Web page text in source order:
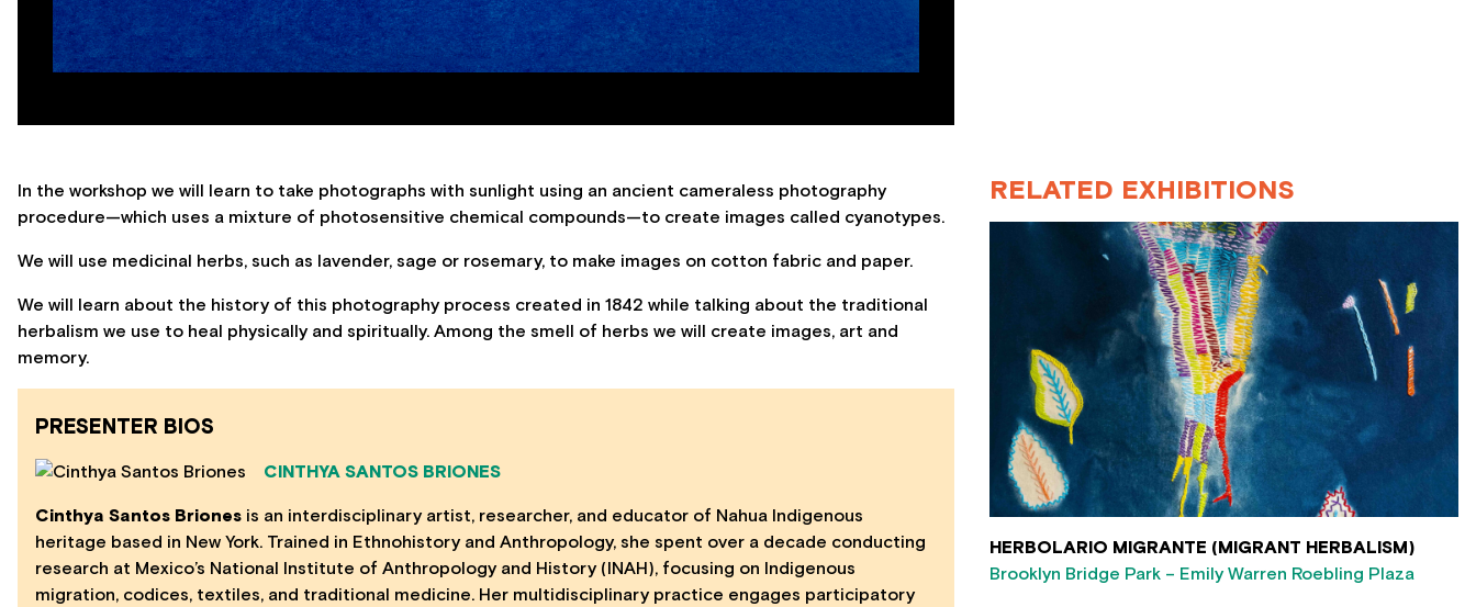
In the workshop we will learn to take photographs with sunlight using an ancient cameraless photography
procedure—which uses a mixture of photosensitive chemical compounds—to create images called cyanotypes.
We will use medicinal herbs, such as lavender, sage or rosemary, to make images on cotton fabric and paper.
We will learn about the history of this photography process created in 1842 while talking about the traditional
herbalism we use to heal physically and spiritually. Among the smell of herbs we will create images, art and
memory.
PRESENTER BIOS
CINTHYA SANTOS BRIONES
Cinthya Santos Briones is an interdisciplinary artist, researcher, and educator of Nahua Indigenous
heritage based in New York. Trained in Ethnohistory and Anthropology, she spent over a decade conducting
research at Mexico’s National Institute of Anthropology and History (INAH), focusing on Indigenous
migration, codices, textiles, and traditional medicine. Her multidisciplinary practice engages participatory
RELATED EXHIBITIONS
HERBOLARIO MIGRANTE (MIGRANT HERBALISM)
Brooklyn Bridge Park – Emily Warren Roebling Plaza